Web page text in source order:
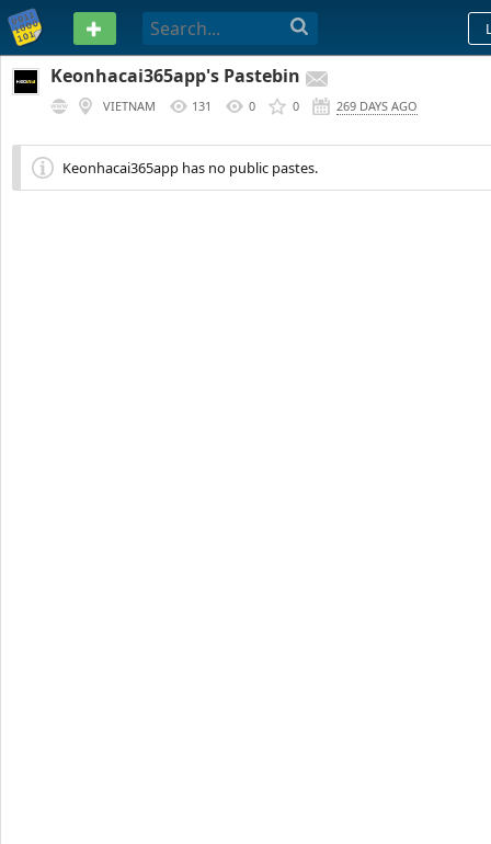
PASTEBIN
Keonhacai365app's Pastebin
VIETNAM 131 0 0 269 DAYS AGO
Keonhacai365app has no public pastes.